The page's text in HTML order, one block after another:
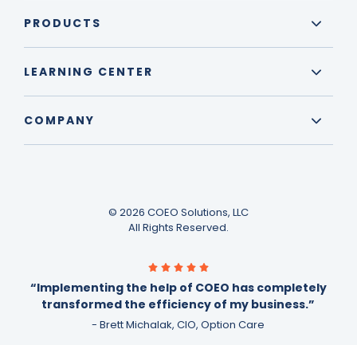
PRODUCTS
LEARNING CENTER
COMPANY
© 2026 COEO Solutions, LLC
All Rights Reserved.
“Implementing the help of COEO has completely
transformed the efficiency of my business.”
- Brett Michalak, CIO, Option Care